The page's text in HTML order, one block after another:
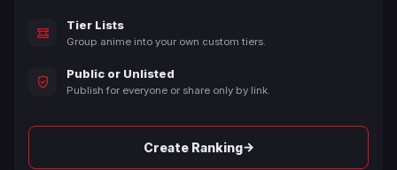
Tier Lists
Group anime into your own custom tiers.
Public or Unlisted
Publish for everyone or share only by link.
Create Ranking→